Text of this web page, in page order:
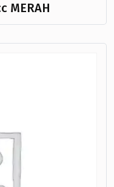
MERAH